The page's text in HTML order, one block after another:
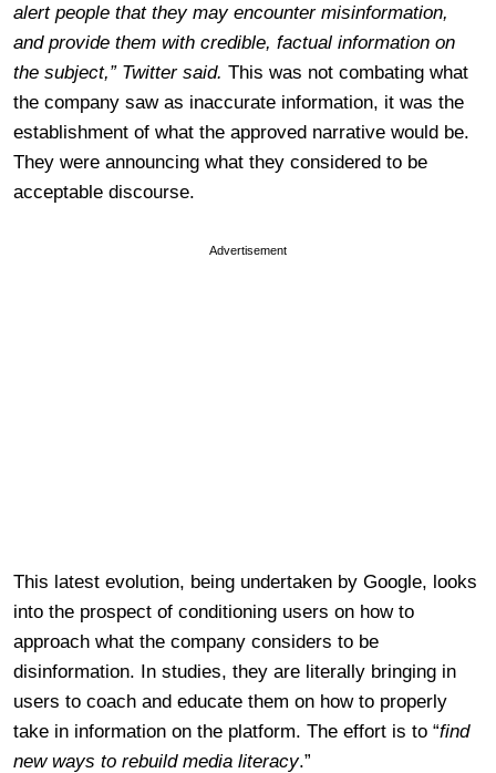
alert people that they may encounter misinformation,
and provide them with credible, factual information on
the subject,” Twitter said. This was not combating what
the company saw as inaccurate information, it was the
establishment of what the approved narrative would be.
They were announcing what they considered to be
acceptable discourse.
Advertisement
This latest evolution, being undertaken by Google, looks
into the prospect of conditioning users on how to
approach what the company considers to be
disinformation. In studies, they are literally bringing in
users to coach and educate them on how to properly
take in information on the platform. The effort is to “find
new ways to rebuild media literacy.”